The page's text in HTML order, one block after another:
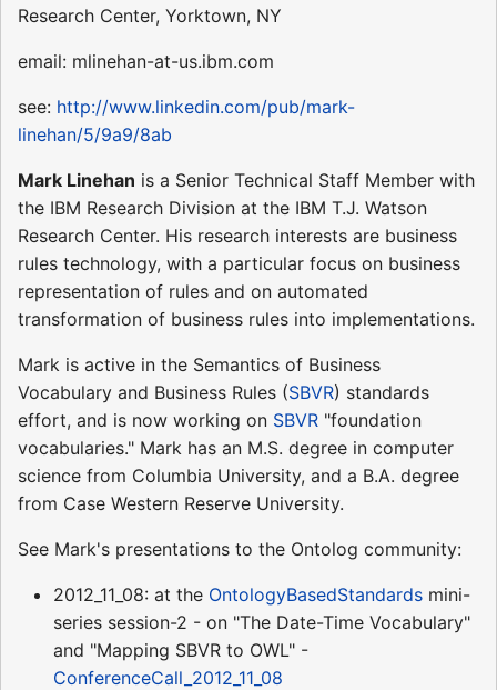
Research Center, Yorktown, NY
email: mlinehan-at-us.ibm.com
see: http://www.linkedin.com/pub/mark-
linehan/5/9a9/8ab
Mark Linehan is a Senior Technical Staff Member with
the IBM Research Division at the IBM T.J. Watson
Research Center. His research interests are business
rules technology, with a particular focus on business
representation of rules and on automated
transformation of business rules into implementations.
Mark is active in the Semantics of Business
Vocabulary and Business Rules (SBVR) standards
effort, and is now working on SBVR "foundation
vocabularies." Mark has an M.S. degree in computer
science from Columbia University, and a B.A. degree
from Case Western Reserve University.
See Mark's presentations to the Ontolog community:
2012_11_08: at the OntologyBasedStandards mini-
series session-2 - on "The Date-Time Vocabulary"
and "Mapping SBVR to OWL" -
ConferenceCall_2012_11_08